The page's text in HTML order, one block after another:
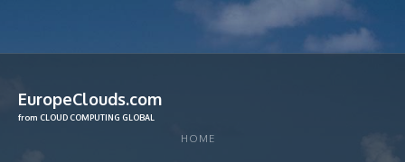
EuropeClouds.com
from CLOUD COMPUTING GLOBAL
HOME